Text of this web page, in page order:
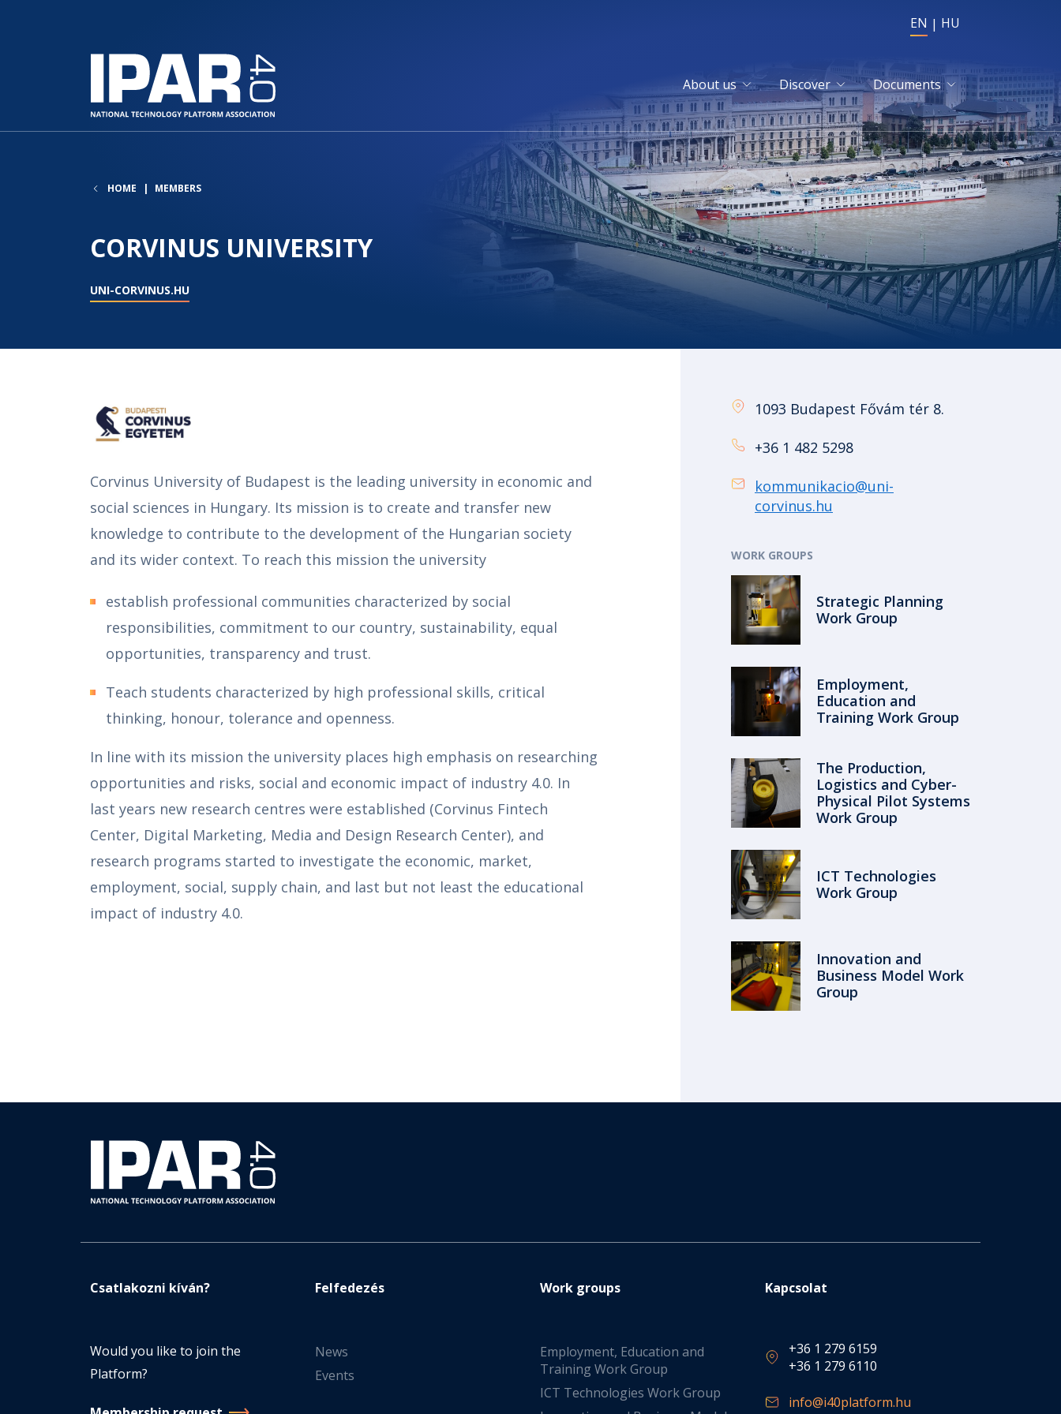
EN HU
About us Discover Documents
HOME MEMBERS
CORVINUS UNIVERSITY
UNI-CORVINUS.HU
Corvinus University of Budapest is the leading university in economic and
social sciences in Hungary. Its mission is to create and transfer new
knowledge to contribute to the development of the Hungarian society
and its wider context. To reach this mission the university
establish professional communities characterized by social
responsibilities, commitment to our country, sustainability, equal
opportunities, transparency and trust.
Teach students characterized by high professional skills, critical
thinking, honour, tolerance and openness.
In line with its mission the university places high emphasis on researching
opportunities and risks, social and economic impact of industry 4.0. In
last years new research centres were established (Corvinus Fintech
Center, Digital Marketing, Media and Design Research Center), and
research programs started to investigate the economic, market,
employment, social, supply chain, and last but not least the educational
impact of industry 4.0.
1093 Budapest Fővám tér 8.
+36 1 482 5298
kommunikacio@uni-
corvinus.hu
WORK GROUPS
Strategic Planning
Work Group
Employment,
Education and
Training Work Group
The Production,
Logistics and Cyber-
Physical Pilot Systems
Work Group
ICT Technologies
Work Group
Innovation and
Business Model Work
Group
Csatlakozni kíván?
Would you like to join the
Platform?
Felfedezés
News
Events
Work groups
Employment, Education and
Training Work Group
ICT Technologies Work Group
Kapcsolat
+36 1 279 6159
+36 1 279 6110
info@i40platform.hu